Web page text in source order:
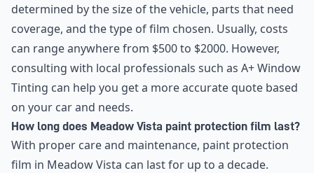
determined by the size of the vehicle, parts that need
coverage, and the type of film chosen. Usually, costs
can range anywhere from $500 to $2000. However,
consulting with local professionals such as A+ Window
Tinting can help you get a more accurate quote based
on your car and needs.
How long does Meadow Vista paint protection film last?
With proper care and maintenance, paint protection
film in Meadow Vista can last for up to a decade.